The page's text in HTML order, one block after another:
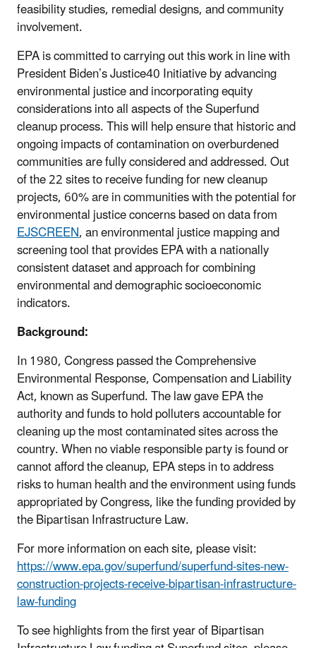
feasibility studies, remedial designs, and community
involvement.
EPA is committed to carrying out this work in line with
President Biden’s Justice40 Initiative by advancing
environmental justice and incorporating equity
considerations into all aspects of the Superfund
cleanup process. This will help ensure that historic and
ongoing impacts of contamination on overburdened
communities are fully considered and addressed. Out
of the 22 sites to receive funding for new cleanup
projects, 60% are in communities with the potential for
environmental justice concerns based on data from
EJSCREEN, an environmental justice mapping and
screening tool that provides EPA with a nationally
consistent dataset and approach for combining
environmental and demographic socioeconomic
indicators.
Background:
In 1980, Congress passed the Comprehensive
Environmental Response, Compensation and Liability
Act, known as Superfund. The law gave EPA the
authority and funds to hold polluters accountable for
cleaning up the most contaminated sites across the
country. When no viable responsible party is found or
cannot afford the cleanup, EPA steps in to address
risks to human health and the environment using funds
appropriated by Congress, like the funding provided by
the Bipartisan Infrastructure Law.
For more information on each site, please visit:
https://www.epa.gov/superfund/superfund-sites-new-
construction-projects-receive-bipartisan-infrastructure-
law-funding
To see highlights from the first year of Bipartisan